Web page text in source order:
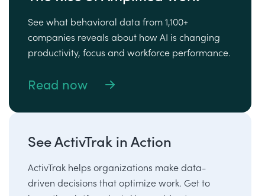
See what behavioral data from 1,100+
companies reveals about how AI is changing
productivity, focus and workforce performance.
Read now
See ActivTrak in Action
ActivTrak helps organizations make data-
driven decisions that optimize work. Get to